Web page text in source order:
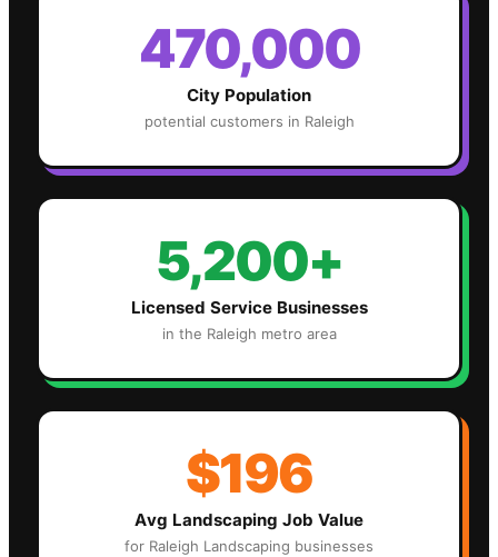
470,000
City Population
potential customers in Raleigh
5,200+
Licensed Service Businesses
in the Raleigh metro area
$196
Avg Landscaping Job Value
for Raleigh Landscaping businesses